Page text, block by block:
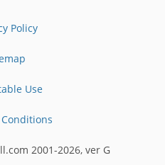
Policy
Use
2001-2026, ver G